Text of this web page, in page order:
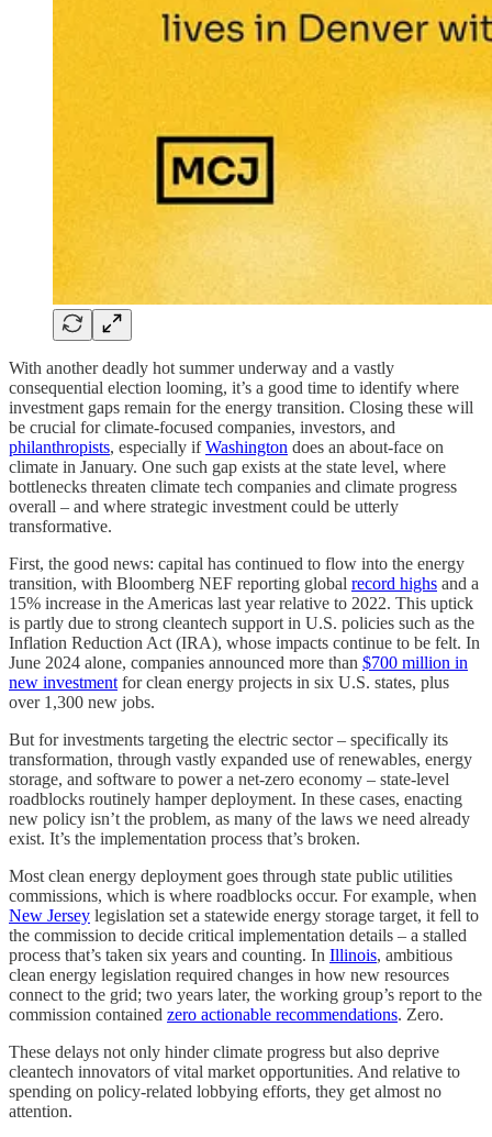
With another deadly hot summer underway and a vastly
consequential election looming, it’s a good time to identify where
investment gaps remain for the energy transition. Closing these will
be crucial for climate-focused companies, investors, and
philanthropists, especially ifWashington does an about-face on
climate in January. One such gap exists at the state level, where
bottlenecks threaten climate tech companies and climate progress
overall – and where strategic investment could be utterly
transformative.
First, the good news: capital has continued to flow into the energy
transition, with Bloomberg NEF reporting global record highs and a
15% increase in the Americas last year relative to 2022. This uptick
is partly due to strong cleantech support in U.S. policies such as the
Inflation Reduction Act (IRA), whose impacts continue to be felt. In
June 2024 alone, companies announced more than $700 million in
new investment for clean energy projects in six U.S. states, plus
over 1,300 new jobs.
But for investments targeting the electric sector – specifically its
transformation, through vastly expanded use of renewables, energy
storage, and software to power a net-zero economy – state-level
roadblocks routinely hamper deployment. In these cases, enacting
new policy isn’t the problem, as many of the laws we need already
exist. It’s the implementation process that’s broken.
Most clean energy deployment goes through state public utilities
commissions, which is where roadblocks occur. For example, when
New Jersey legislation set a statewide energy storage target, it fell to
the commission to decide critical implementation details – a stalled
process that’s taken six years and counting. In Illinois, ambitious
clean energy legislation required changes in how new resources
connect to the grid; two years later, the working group’s report to the
commission contained zero actionable recommendations. Zero.
These delays not only hinder climate progress but also deprive
cleantech innovators of vital market opportunities. And relative to
spending on policy-related lobbying efforts, they get almost no
attention.